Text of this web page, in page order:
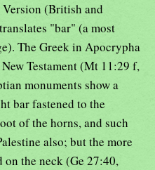
Version (British and
"bar" (a most
The Greek in Apocrypha
Testament (Mt 11:29 f,
monuments show a
bar fastened to the
of the horns, and such
also; but the more
on the neck (Ge 27:40,